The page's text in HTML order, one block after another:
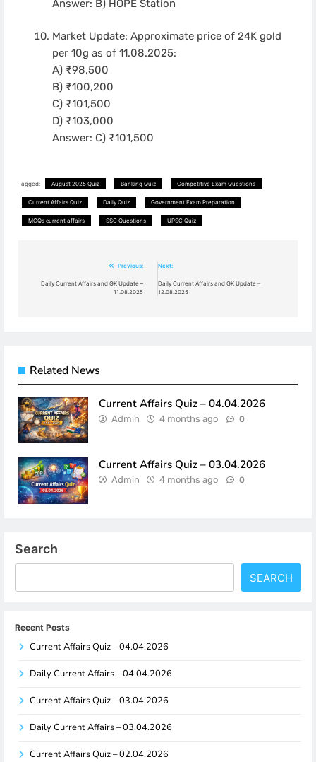
Answer: B) HOPE Station
Market Update: Approximate price of 24K gold
per 10g as of 11.08.2025:
A) ₹98,500
B) ₹100,200
C) ₹101,500
D) ₹103,000
Answer: C) ₹101,500
Tagged: August 2025 Quiz Banking Quiz Competitive Exam Questions
Current Affairs Quiz Daily Quiz Government Exam Preparation
MCQs current affairs SSC Questions UPSC Quiz
navigation
Previous:
Daily Current Affairs and GK Update –
11.08.2025
Next:
Daily Current Affairs and GK Update –
12.08.2025
Related News
Current Affairs Quiz – 04.04.2026
Admin 4 months ago 0
Current Affairs Quiz – 03.04.2026
Admin 4 months ago 0
Search
SEARCH
Recent Posts
Current Affairs Quiz – 04.04.2026
Daily Current Affairs – 04.04.2026
Current Affairs Quiz – 03.04.2026
Daily Current Affairs – 03.04.2026
Current Affairs Quiz – 02.04.2026